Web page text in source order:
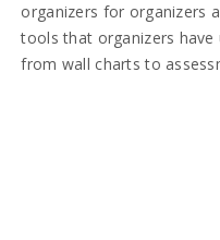
organizers for organizers
tools that organizers
from wall charts to